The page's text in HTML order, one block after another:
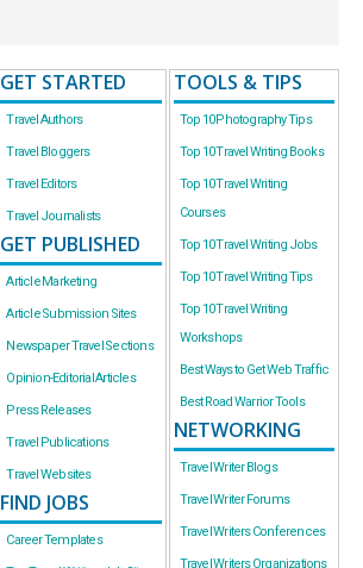
GET STARTED
Travel Authors
Travel Bloggers
Travel Editors
Travel Journalists
GET PUBLISHED
Article Marketing
Article Submission Sites
Newspaper Travel Sections
Opinion-Editorial Articles
Press Releases
Travel Publications
Travel Websites
FIND JOBS
Career Templates
TOOLS & TIPS
Top 10 Photography Tips
Top 10 Travel Writing Books
Top 10 Travel Writing
Courses
Top 10 Travel Writing Jobs
Top 10 Travel Writing Tips
Top 10 Travel Writing
Workshops
Best Ways to Get Web Traffic
Best Road Warrior Tools
NETWORKING
Travel Writer Blogs
Travel Writer Forums
Travel Writers Conferences
Travel Writers Organizations